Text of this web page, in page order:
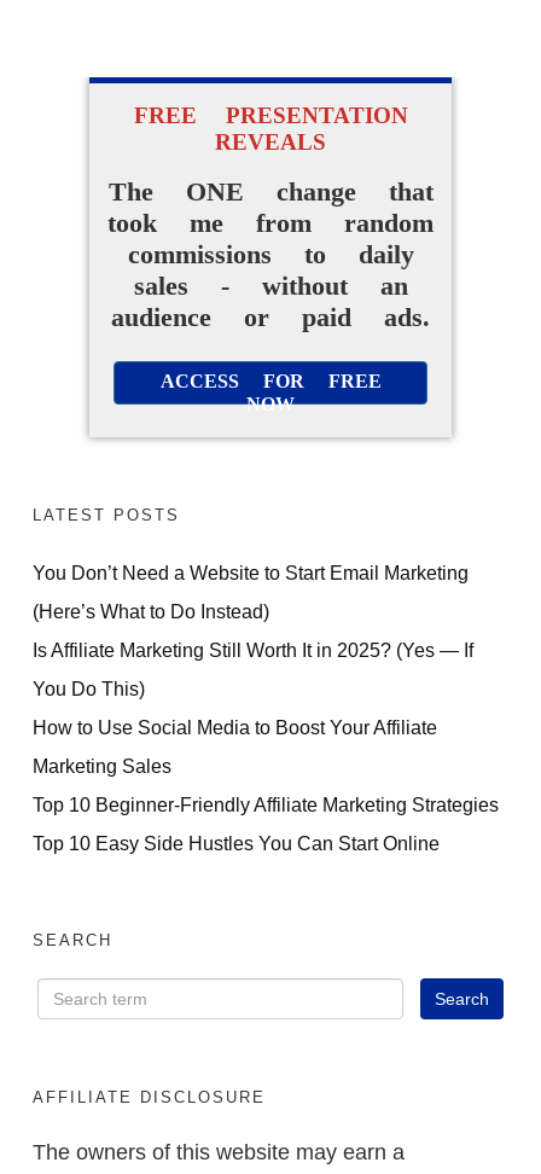
FREE PRESENTATION
REVEALS
The ONE change that
took me from random
commissions to daily
sales - without an
audience or paid ads.
ACCESS FOR FREE
NOW
LATEST POSTS
You Don’t Need a Website to Start Email Marketing
(Here’s What to Do Instead)
Is Affiliate Marketing Still Worth It in 2025? (Yes — If
You Do This)
How to Use Social Media to Boost Your Affiliate
Marketing Sales
Top 10 Beginner-Friendly Affiliate Marketing Strategies
Top 10 Easy Side Hustles You Can Start Online
SEARCH
AFFILIATE DISCLOSURE
The owners of this website may earn a
FREE VIDEO REVEALS...
How I Went From
Random Affiliate
Promotions To Making
Daily Sales Without A
Website Or Audience
ACCESS FOR FREE